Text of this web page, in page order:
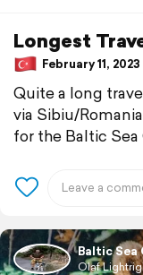
Longest
February 11,
Quite a long
via Sibiu/
for the Baltic Sea
Baltic Sea
Olaf